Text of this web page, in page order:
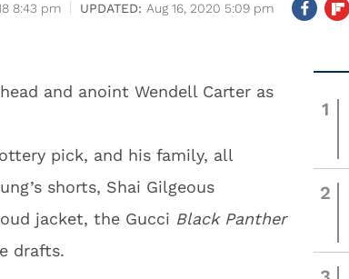
8:43 pm Aug 16, 2020 5:09 pm
and anoint Wendell Carter as
pick, and his family, all
shorts, Shai Gilgeous
jacket, the Gucci Black Panther
drafts.
1
2